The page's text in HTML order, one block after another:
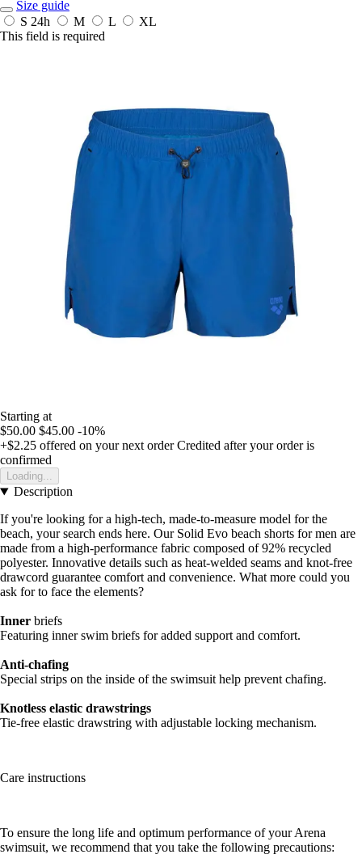
Size guide
S 24h M L
XL
This field is required
Starting at
$50.00 $45.00 -10%
+$2.25 offered on your next order Credited after your order is
confirmed
Loading...
Description
If you're looking for a high-tech, made-to-measure model for the
beach, your search ends here. Our Solid Evo beach shorts for men are
made from a high-performance fabric composed of 92% recycled
polyester. Innovative details such as heat-welded seams and knot-free
drawcord guarantee comfort and convenience. What more could you
ask for to face the elements?
Inner briefs
Featuring inner swim briefs for added support and comfort.
Anti-chafing
Special strips on the inside of the swimsuit help prevent chafing.
Knotless elastic drawstrings
Tie-free elastic drawstring with adjustable locking mechanism.
Care instructions
To ensure the long life and optimum performance of your Arena
swimsuit, we recommend that you take the following precautions: